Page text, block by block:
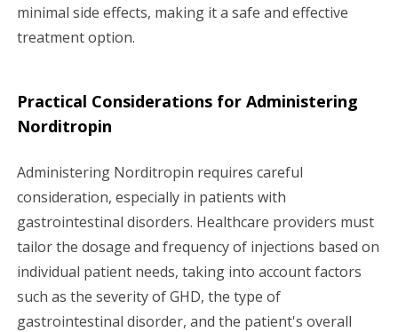
minimal side effects, making it a safe and effective
treatment option.
Practical Considerations for Administering
Norditropin
Administering Norditropin requires careful
consideration, especially in patients with
gastrointestinal disorders. Healthcare providers must
tailor the dosage and frequency of injections based on
individual patient needs, taking into account factors
such as the severity of GHD, the type of
gastrointestinal disorder, and the patient's overall